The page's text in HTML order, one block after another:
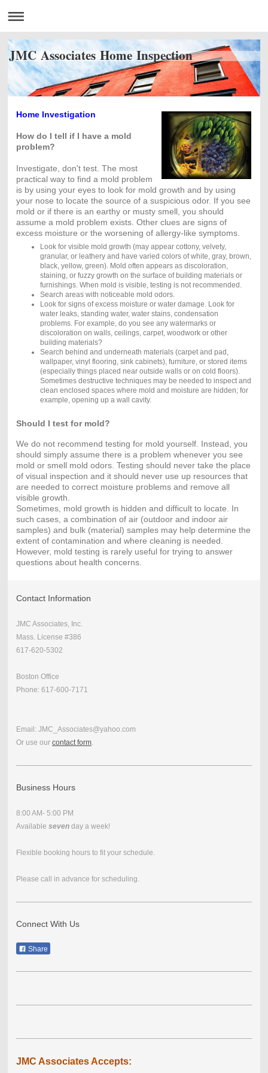
JMC Associates Home Inspection
Home Investigation
How do I tell if I have a mold
problem?
Investigate, don't test. The most
practical way to find a mold problem
is by using your eyes to look for mold growth and by using
your nose to locate the source of a suspicious odor. If you see
mold or if there is an earthy or musty smell, you should
assume a mold problem exists. Other clues are signs of
excess moisture or the worsening of allergy-like symptoms.
Look for visible mold growth (may appear cottony, velvety,
granular, or leathery and have varied colors of white, gray, brown,
black, yellow, green). Mold often appears as discoloration,
staining, or fuzzy growth on the surface of building materials or
furnishings. When mold is visible, testing is not recommended.
Search areas with noticeable mold odors.
Look for signs of excess moisture or water damage. Look for
water leaks, standing water, water stains, condensation
problems. For example, do you see any watermarks or
discoloration on walls, ceilings, carpet, woodwork or other
building materials?
Search behind and underneath materials (carpet and pad,
wallpaper, vinyl flooring, sink cabinets), furniture, or stored items
(especially things placed near outside walls or on cold floors).
Sometimes destructive techniques may be needed to inspect and
clean enclosed spaces where mold and moisture are hidden; for
example, opening up a wall cavity.
Should I test for mold?
We do not recommend testing for mold yourself. Instead, you
should simply assume there is a problem whenever you see
mold or smell mold odors. Testing should never take the place
of visual inspection and it should never use up resources that
are needed to correct moisture problems and remove all
visible growth.
Sometimes, mold growth is hidden and difficult to locate. In
such cases, a combination of air (outdoor and indoor air
samples) and bulk (material) samples may help determine the
extent of contamination and where cleaning is needed.
However, mold testing is rarely useful for trying to answer
questions about health concerns.
Contact Information
JMC Associates, Inc.
Mass. License #386
617-620-5302
Boston Office
Phone: 617-600-7171
Email: JMC_Associates@yahoo.com
Or use our contact form.
Business Hours
8:00 AM- 5:00 PM
Available seven day a week!
Flexible booking hours to fit your schedule.
Please call in advance for scheduling.
Connect With Us
Share
JMC Associates Accepts: